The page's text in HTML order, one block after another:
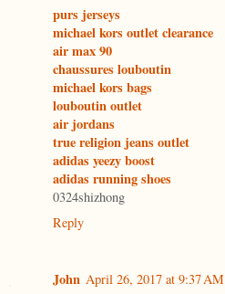
purs jerseys
michael kors outlet clearance
air max 90
chaussures louboutin
michael kors bags
louboutin outlet
air jordans
true religion jeans outlet
adidas yeezy boost
adidas running shoes
0324shizhong
Reply
John April 26, 2017 at 9:37 AM